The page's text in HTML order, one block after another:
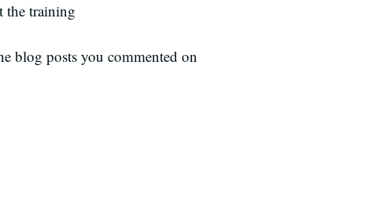
the training
blog posts you commented on